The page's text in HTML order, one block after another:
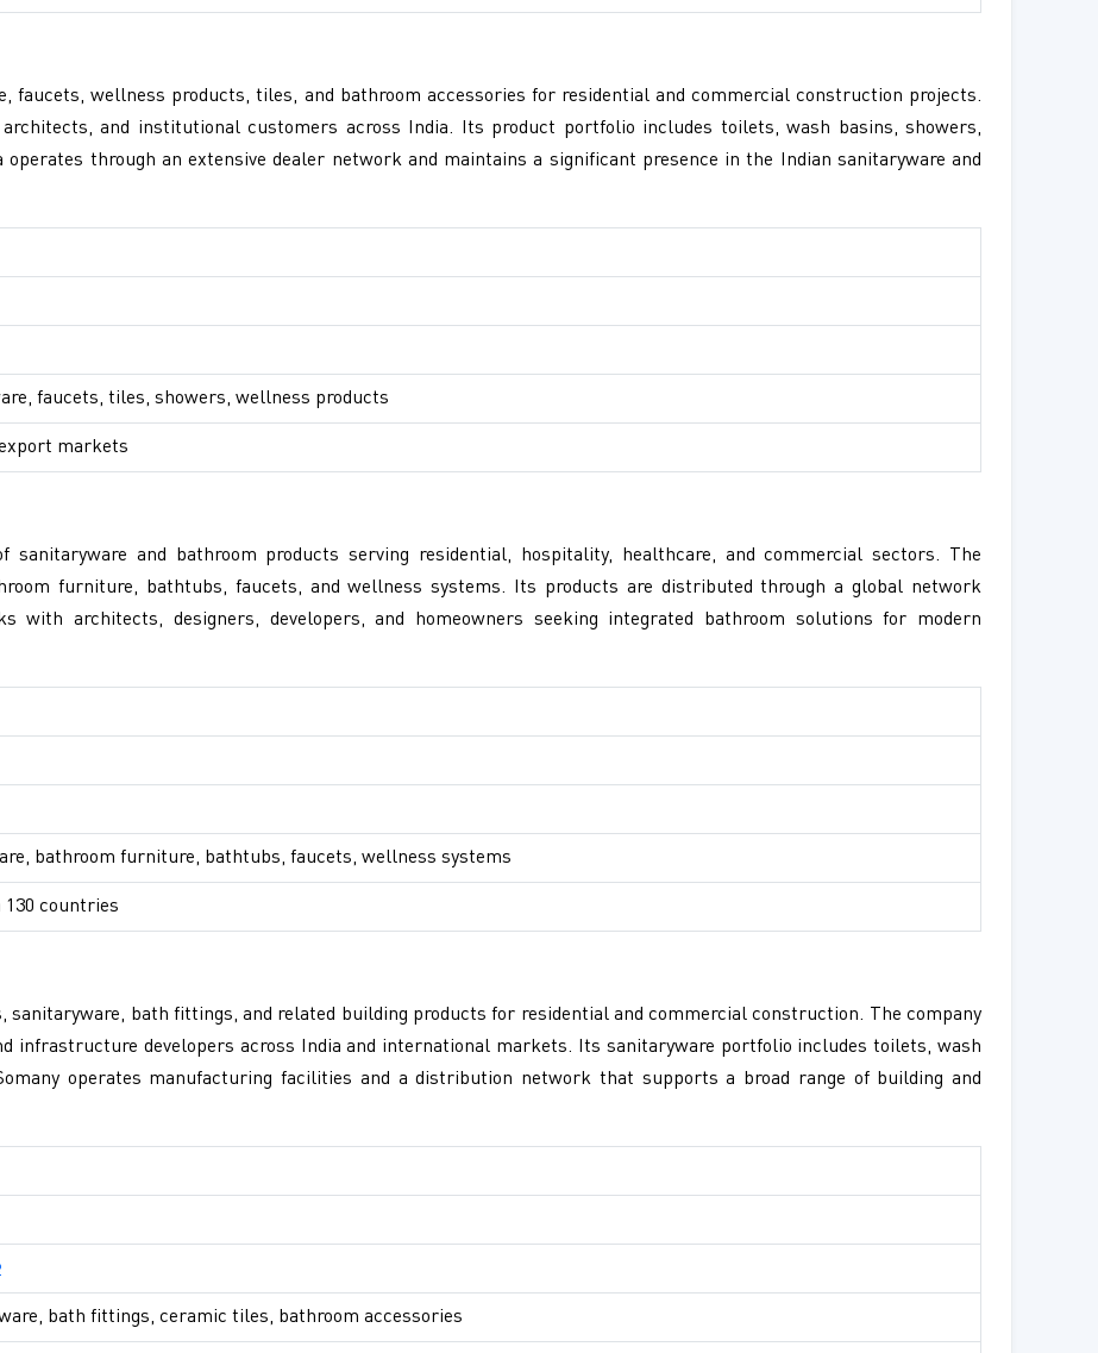
faucets, wellness products, tiles, and bathroom accessories for residential and commercial construction projects.
architects, and institutional customers across India. Its product portfolio includes toilets, wash basins, showers,
through an extensive dealer network and maintains a significant presence in the Indian sanitaryware and
faucets, tiles, showers, wellness products
export markets
sanitaryware and bathroom products serving residential, hospitality, healthcare, and commercial sectors. The
furniture, bathtubs, faucets, and wellness systems. Its products are distributed through a global network
with architects, designers, developers, and homeowners seeking integrated bathroom solutions for modern
bathroom furniture, bathtubs, faucets, wellness systems
130 countries
sanitaryware, bath fittings, and related building products for residential and commercial construction. The company
infrastructure developers across India and international markets. Its sanitaryware portfolio includes toilets, wash
operates manufacturing facilities and a distribution network that supports a broad range of building and
bath fittings, ceramic tiles, bathroom accessories